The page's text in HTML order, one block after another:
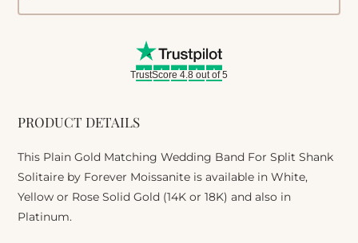
PRODUCT DETAILS
This Plain Gold Matching Wedding Band For Split Shank
Solitaire by Forever Moissanite is available in White,
Yellow or Rose Solid Gold (14K or 18K) and also in
Platinum.
TrustScore 4.8 out of 5